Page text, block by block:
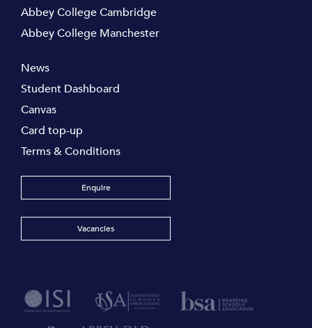
Abbey College Cambridge
Abbey College Manchester
News
Student Dashboard
Canvas
Card top-up
Terms & Conditions
Enquire
Vacancies